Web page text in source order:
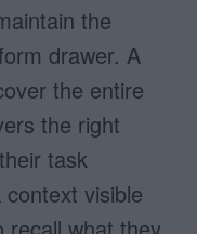
the
drawer. A
the entire
the right
task
visible